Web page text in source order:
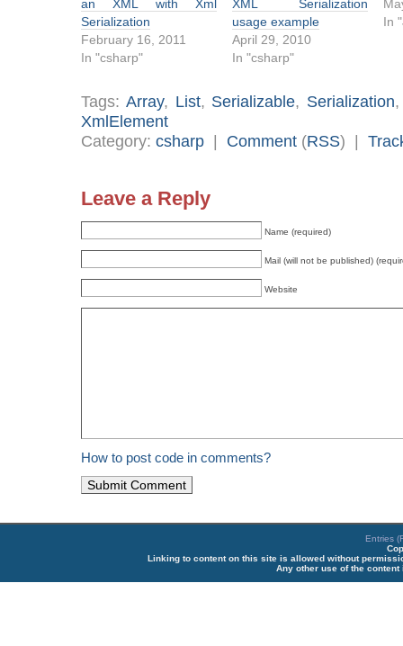
an XML with Xml
Serialization
February 16, 2011
In "csharp"
XML Serialization
usage example
April 29, 2010
In "csharp"
In
Tags: Array, List, Serializable, Serialization
XmlElement
Category: csharp | Comment (RSS) |
Leave a Reply
Name (required)
Mail (will not be published)
Website
How to post code in comments?
Entries
Linking to content on this site is allowed without
Any other use of the